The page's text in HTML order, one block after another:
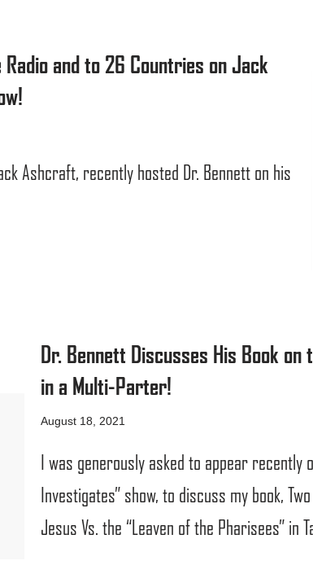
and to 26 Countries on Jack
Ashcraft, recently hosted Dr. Bennett on his
Dr. Bennett Discusses His Book
in a Multi-Parter!
August 18, 2021
I was generously asked to appear recently
Investigates” show, to discuss my book,
Jesus Vs. the “Leaven of the Pharisees” in